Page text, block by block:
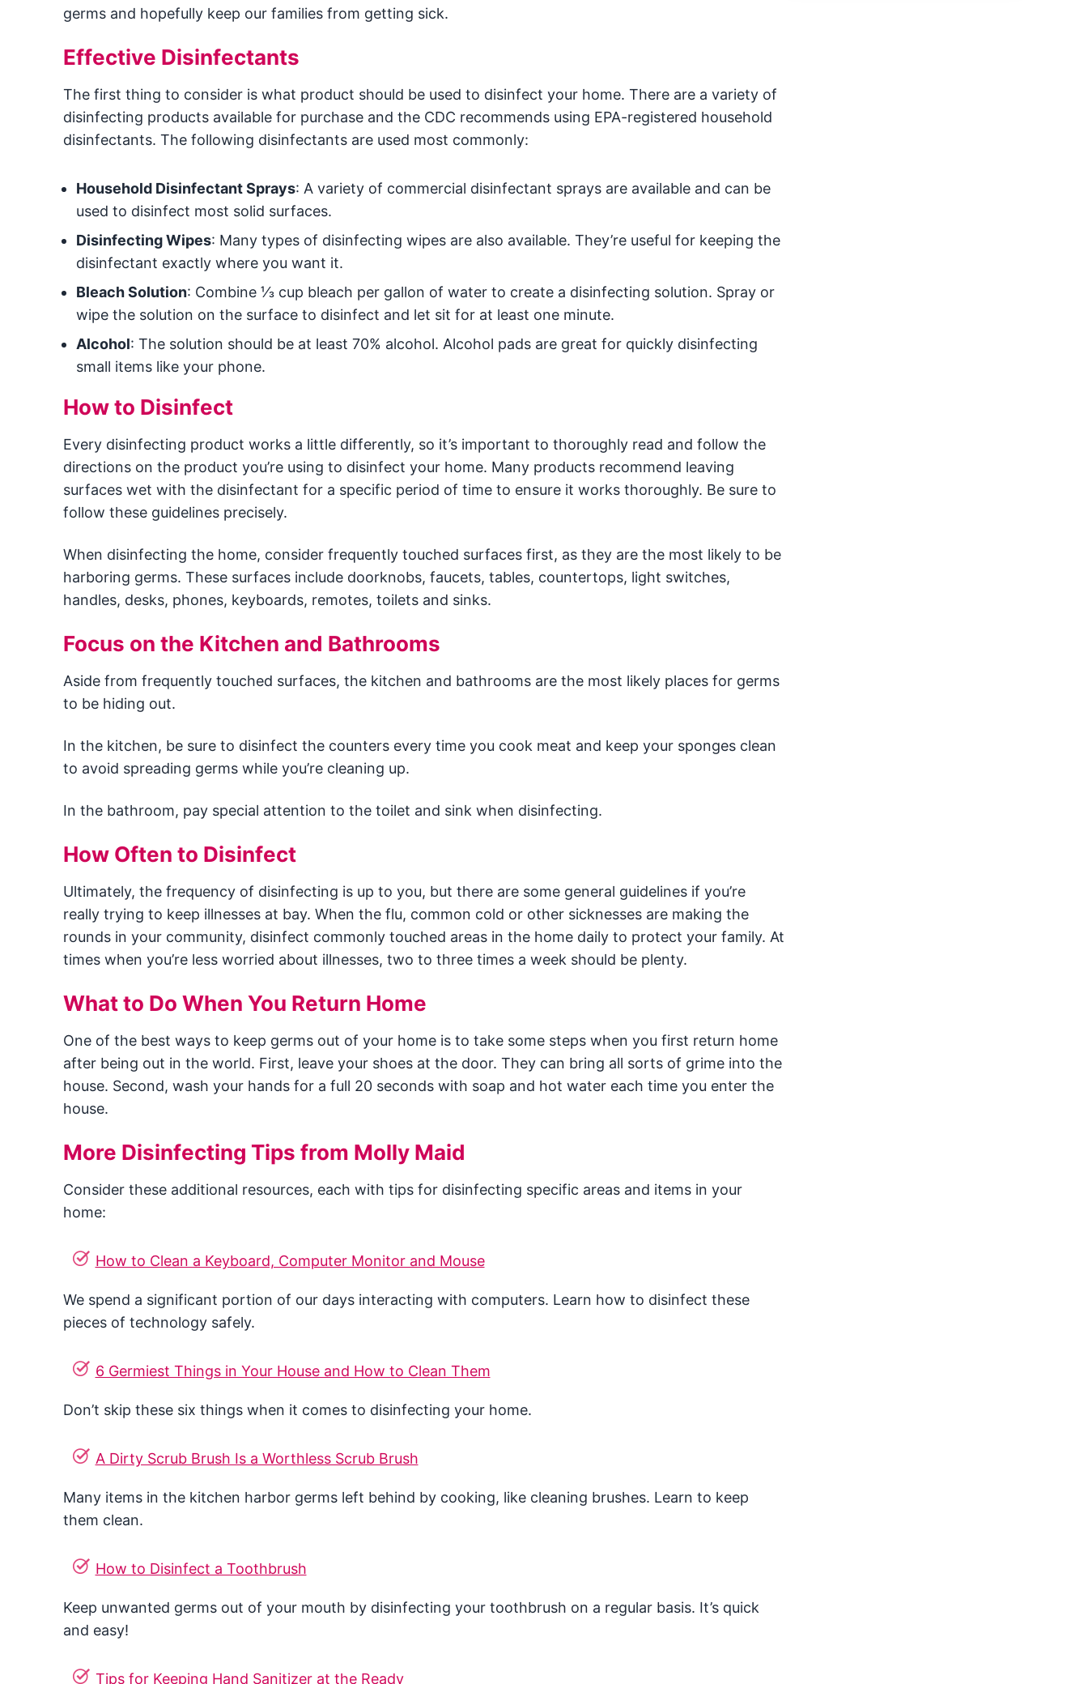
germs and hopefully keep our families from getting sick.
Effective Disinfectants
The first thing to consider is what product should be used to disinfect your home. There are a variety of
disinfecting products available for purchase and the CDC recommends using EPA-registered household
disinfectants. The following disinfectants are used most commonly:
Household Disinfectant Sprays: A variety of commercial disinfectant sprays are available and can be
used to disinfect most solid surfaces.
Disinfecting Wipes: Many types of disinfecting wipes are also available. They’re useful for keeping the
disinfectant exactly where you want it.
Bleach Solution: Combine ⅓ cup bleach per gallon of water to create a disinfecting solution. Spray or
wipe the solution on the surface to disinfect and let sit for at least one minute.
Alcohol: The solution should be at least 70% alcohol. Alcohol pads are great for quickly disinfecting
small items like your phone.
How to Disinfect
Every disinfecting product works a little differently, so it’s important to thoroughly read and follow the
directions on the product you’re using to disinfect your home. Many products recommend leaving
surfaces wet with the disinfectant for a specific period of time to ensure it works thoroughly. Be sure to
follow these guidelines precisely.
When disinfecting the home, consider frequently touched surfaces first, as they are the most likely to be
harboring germs. These surfaces include doorknobs, faucets, tables, countertops, light switches,
handles, desks, phones, keyboards, remotes, toilets and sinks.
Focus on the Kitchen and Bathrooms
Aside from frequently touched surfaces, the kitchen and bathrooms are the most likely places for germs
to be hiding out.
In the kitchen, be sure to disinfect the counters every time you cook meat and keep your sponges clean
to avoid spreading germs while you’re cleaning up.
In the bathroom, pay special attention to the toilet and sink when disinfecting.
How Often to Disinfect
Ultimately, the frequency of disinfecting is up to you, but there are some general guidelines if you’re
really trying to keep illnesses at bay. When the flu, common cold or other sicknesses are making the
rounds in your community, disinfect commonly touched areas in the home daily to protect your family. At
times when you’re less worried about illnesses, two to three times a week should be plenty.
What to Do When You Return Home
One of the best ways to keep germs out of your home is to take some steps when you first return home
after being out in the world. First, leave your shoes at the door. They can bring all sorts of grime into the
house. Second, wash your hands for a full 20 seconds with soap and hot water each time you enter the
house.
More Disinfecting Tips from Molly Maid
Consider these additional resources, each with tips for disinfecting specific areas and items in your
home:
How to Clean a Keyboard, Computer Monitor and Mouse
We spend a significant portion of our days interacting with computers. Learn how to disinfect these
pieces of technology safely.
6 Germiest Things in Your House and How to Clean Them
Don’t skip these six things when it comes to disinfecting your home.
A Dirty Scrub Brush Is a Worthless Scrub Brush
Many items in the kitchen harbor germs left behind by cooking, like cleaning brushes. Learn to keep
them clean.
How to Disinfect a Toothbrush
Keep unwanted germs out of your mouth by disinfecting your toothbrush on a regular basis. It’s quick
and easy!
Tips for Keeping Hand Sanitizer at the Ready